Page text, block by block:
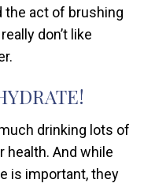
the act of brushing
don’t like
drinking lots of
health. And while
is important, they